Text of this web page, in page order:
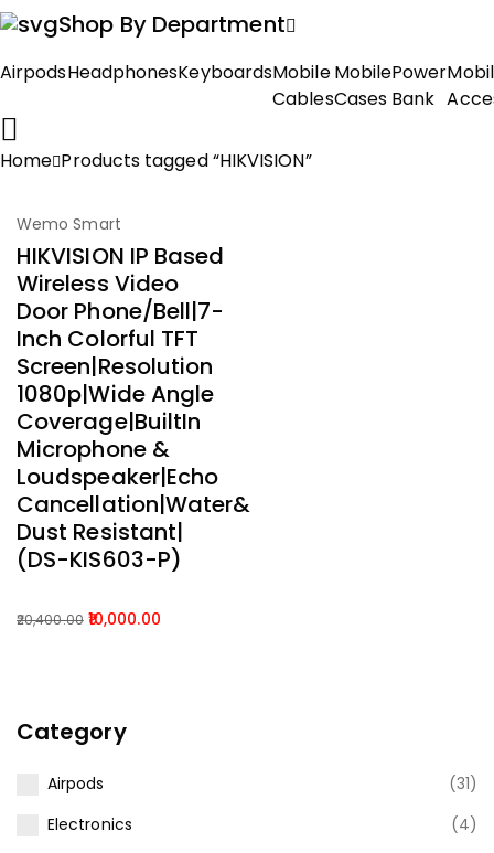
Shop By Department
AirpodsHeadphonesKeyboardsMobile
Cables
Mobile
Cases
Power
Bank
Home Products tagged “HIKVISION”
Category
Airpods
(31)
Electronics
(4)
Wemo Smart
HIKVISION IP Based
Wireless Video
Door Phone/Bell|7-
Inch Colorful TFT
Screen|Resolution
1080p|Wide Angle
Coverage|BuiltIn
Microphone &
Loudspeaker|Echo
Cancellation|Water&
Dust Resistant|
(DS-KIS603-P)
20,400.00
₹20,400.00.
10,000.00
₹10,000.00.